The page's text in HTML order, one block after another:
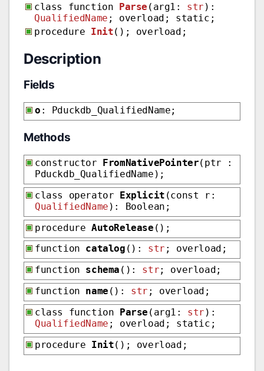
class function Parse (arg1: str ):
QualifiedName ; overload; static;
procedure Init(); overload;
Description
Fields
o : Pduckdb_QualifiedName;
Methods
constructor FromNativePointer(ptr :
Pduckdb_QualifiedName);
class operator Explicit (const r:
QualifiedName ): Boolean;
procedure AutoRelease ();
function catalog (): str ; overload;
function schema (): str; overload;
function name (): str ; overload;
class function Parse (arg1: str ):
QualifiedName ; overload; static;
procedure Init(); overload;